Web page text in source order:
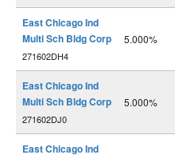
East Chicago Ind
Multi Sch Bldg Corp
271602DH4
5.000%
East Chicago Ind
Multi Sch Bldg Corp
271602DJ0
5.000%
East Chicago Ind